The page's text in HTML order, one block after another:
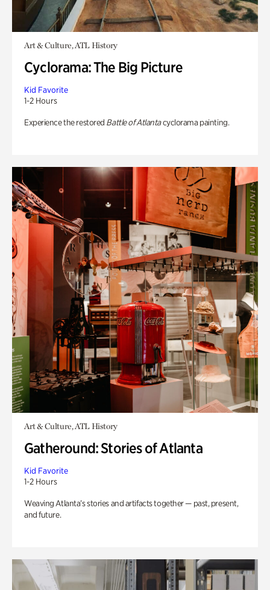
Art & Culture, ATL History
Cyclorama: The Big Picture
Kid Favorite
1-2 Hours
Experience the restored Battle of Atlantacyclorama painting.
Art & Culture, ATL History
Gatheround: Stories of Atlanta
Kid Favorite
1-2 Hours
Weaving Atlanta’s stories and artifacts together — past, present,
and future.